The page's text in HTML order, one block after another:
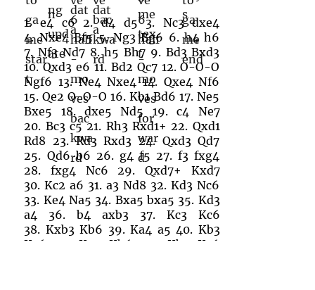
1.e4 c6 2.d4 d5 3. Nc3 dxe4
4.Nxe4 Bf5 5.Ng3 Bg6 6.h4 h6
7.Nf3 Nd7 8.h5 Bh7 9. Bd3 Bxd3
10.Qxd3 e6 11. Bd2 Qc7 12.O-O-O
Ngf6 13.Ne4 Nxe4 14. Qxe4 Nf6
15.Qe2 O-O-O 16.Kb1 Bd6 17.Ne5
Bxe5
18.dxe5 Nd5 19.c4
Ne7
20. Bc3 c5 21. Rh3 Rxd1+ 22. Qxd1
Rd8 23.Rd3 Rxd3 24. Qxd3 Qd7
25. Qd6 b6 26. g4 f5 27.f3 fxg4
28.fxg4 Nc6 29. Qxd7+
Kxd7
30.Kc2 a6 31.a3 Nd8 32.Kd3 Nc6
33. Ke4 Na5 34. Bxa5 bxa5 35. Kd3
a4
36.b4 axb3 37. Kc3
Kc6
38. Kxb3 Kb6 39.Ka4 a5 40. Kb3
Kc6
Ka4 Kb6 Kb3
Kc6